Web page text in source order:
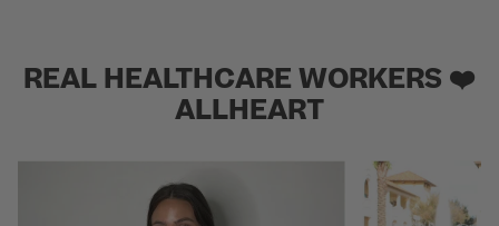
REAL HEALTHCARE WORKERS ❤️
ALLHEART